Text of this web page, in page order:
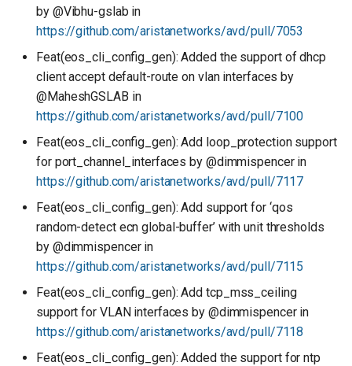
by @Vibhu-gslab in
https://github.com/aristanetworks/avd/pull/7053
Feat(eos_cli_config_gen): Added the support of dhcp
client accept default-route on vlan interfaces by
@MaheshGSLAB in
https://github.com/aristanetworks/avd/pull/7100
Feat(eos_cli_config_gen): Add loop_protection support
for port_channel_interfaces by @dimmispencer in
https://github.com/aristanetworks/avd/pull/7117
Feat(eos_cli_config_gen): Add support for ‘qos
random-detect ecn global-buffer’ with unit thresholds
by @dimmispencer in
https://github.com/aristanetworks/avd/pull/7115
Feat(eos_cli_config_gen): Add tcp_mss_ceiling
support for VLAN interfaces by @dimmispencer in
https://github.com/aristanetworks/avd/pull/7118
Feat(eos_cli_config_gen): Added the support for ntp